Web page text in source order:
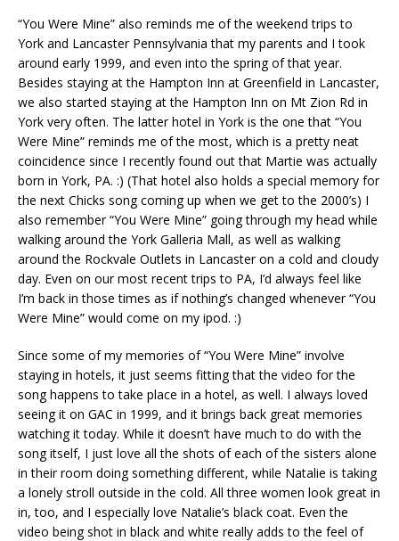
“You Were Mine” also reminds me of the weekend trips to
York and Lancaster Pennsylvania that my parents and I took
around early 1999, and even into the spring of that year.
Besides staying at the Hampton Inn at Greenfield in Lancaster,
we also started staying at the Hampton Inn on Mt Zion Rd in
York very often. The latter hotel in York is the one that “You
Were Mine” reminds me of the most, which is a pretty neat
coincidence since I recently found out that Martie was actually
born in York, PA. :) (That hotel also holds a special memory for
the next Chicks song coming up when we get to the 2000’s) I
also remember “You Were Mine” going through my head while
walking around the York Galleria Mall, as well as walking
around the Rockvale Outlets in Lancaster on a cold and cloudy
day. Even on our most recent trips to PA, I’d always feel like
I’m back in those times as if nothing’s changed whenever “You
Were Mine” would come on my ipod. :)
Since some of my memories of “You Were Mine” involve
staying in hotels, it just seems fitting that the video for the
song happens to take place in a hotel, as well. I always loved
seeing it on GAC in 1999, and it brings back great memories
watching it today. While it doesn’t have much to do with the
song itself, I just love all the shots of each of the sisters alone
in their room doing something different, while Natalie is taking
a lonely stroll outside in the cold. All three women look great in
in, too, and I especially love Natalie’s black coat. Even the
video being shot in black and white really adds to the feel of